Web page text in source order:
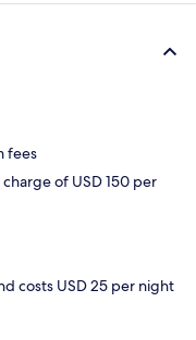
fees
of USD 150 per
costs USD 25 per night